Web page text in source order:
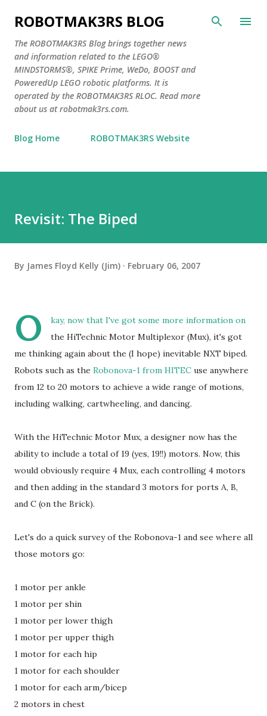
Skip to main content
ROBOTMAK3RS BLOG
The ROBOTMAK3RS Blog brings together news
and information related to the LEGO®
MINDSTORMS®, SPIKE Prime, WeDo, BOOST and
PoweredUp LEGO robotic platforms. It is
operated by the ROBOTMAK3RS RLOC. Read more
about us at robotmak3rs.com.
Blog Home ROBOTMAK3RS Website
Revisit: The Biped
By James Floyd Kelly (Jim) February 06, 2007
O
kay, now that I've got some more information on
the HiTechnic Motor Multiplexor (Mux), it's got
me thinking again about the (I hope) inevitable NXT biped.
Robots such as the Robonova-1 from HITEC use anywhere
from 12 to 20 motors to achieve a wide range of motions,
including walking, cartwheeling, and dancing.
With the HiTechnic Motor Mux, a designer now has the
ability to include a total of 19 (yes, 19!!) motors. Now, this
would obviously require 4 Mux, each controlling 4 motors
and then adding in the standard 3 motors for ports A, B,
and C (on the Brick).
Let's do a quick survey of the Robonova-1 and see where all
those motors go:
1 motor per ankle
1 motor per shin
1 motor per lower thigh
1 motor per upper thigh
1 motor for each hip
1 motor for each shoulder
1 motor for each arm/bicep
2 motors in chest